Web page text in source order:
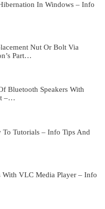
In Windows – Info
Nut Or Bolt Via
Part…
Bluetooth Speakers With
–…
To Tutorials – Info Tips And
With VLC Media Player – Info